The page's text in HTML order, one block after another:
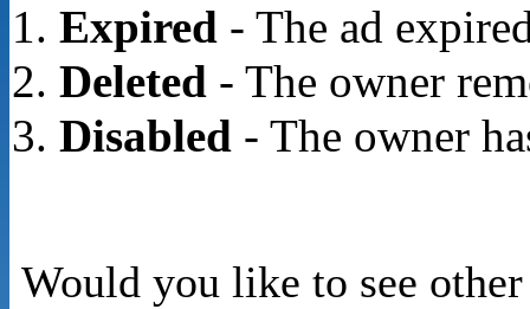
Expired- The ad
Deleted- The owner
Disabled- The owner
Would you like to see